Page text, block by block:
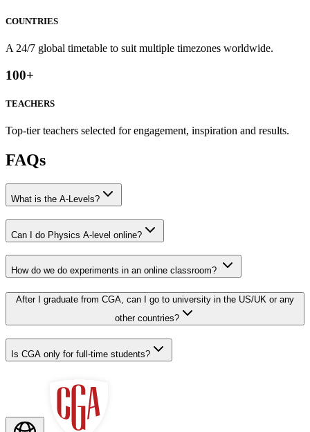
COUNTRIES
A 24/7 global timetable to suit multiple timezones worldwide.
100+
TEACHERS
Top-tier teachers selected for engagement, inspiration and results.
FAQs
What is the A-Levels?
Can I do Physics A-level online?
How do we do experiments in an online classroom?
After I graduate from CGA, can I go to university in the US/UK or any
other countries?
Is CGA only for full-time students?